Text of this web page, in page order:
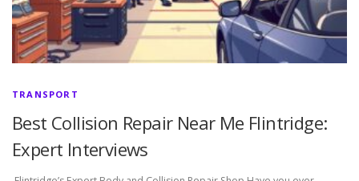
TRANSPORT
Best Collision Repair Near Me Flintridge:
Expert Interviews